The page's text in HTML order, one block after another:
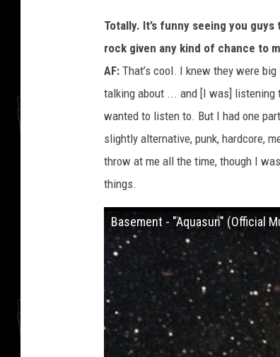
Totally. It’s funny seeing you
rock given any kind of chance to
AF: That’s cool. I knew they were
talking about ... and [I was] listening
wanted to listen to. But I had one
slightly alternative, punk, hardcore,
throw at me all the time, though I
things.
Basement - "Aquasun" (Official